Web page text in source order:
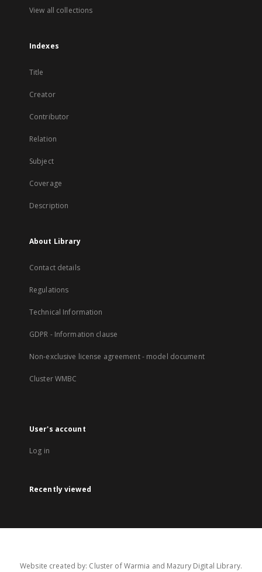
View all collections
Indexes
Title
Creator
Contributor
Relation
Subject
Coverage
Description
About Library
Contact details
Regulations
Technical Information
GDPR - Information clause
Non-exclusive license agreement - model document
Cluster WMBC
User's account
Log in
Recently viewed
Website created by: Cluster of Warmia and Mazury Digital Library.